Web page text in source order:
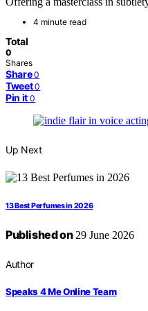
4 minute read
Total
0
Shares
Share 0
Tweet 0
Pin it 0
Up Next
13 Best Perfumes in 2026
Published on29 June 2026
Author
Speaks 4 Me Online Team